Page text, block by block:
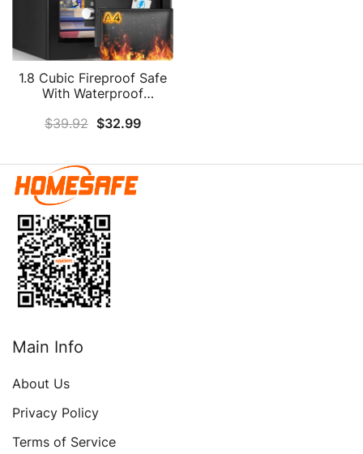
1.8 Cubic Fireproof Safe
With Waterproof
Home Safe Fireproof
Box For Pistol Money
Medicine Important
Documents
$39.92 $32.99
Main Info
About Us
Privacy Policy
Terms of Service